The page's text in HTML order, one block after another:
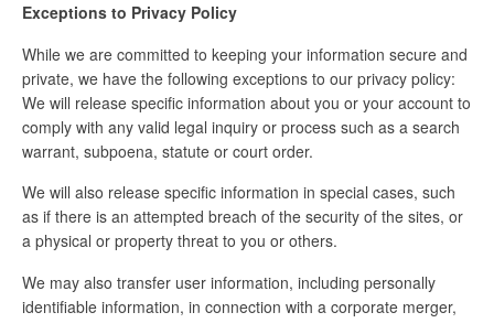
Exceptions to Privacy Policy
While we are committed to keeping your information secure and
private, we have the following exceptions to our privacy policy:
We will release specific information about you or your account to
comply with any valid legal inquiry or process such as a search
warrant, subpoena, statute or court order.
We will also release specific information in special cases, such
as if there is an attempted breach of the security of the sites, or
a physical or property threat to you or others.
We may also transfer user information, including personally
identifiable information, in connection with a corporate merger,